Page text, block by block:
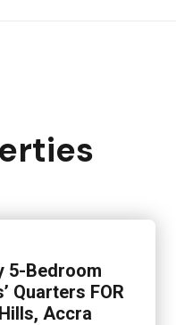
5-Bedroom
Quarters FOR
Accra